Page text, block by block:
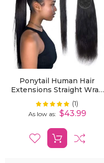
Ponytail Human Hair
Extensions Straight Wrap
Around Human Hair
12"-30" Ponytail
Extension For Women
Rating: 100%
(1)
As low as $43.99